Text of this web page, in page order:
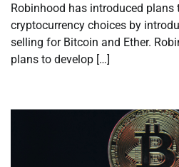
Robinhood has introduced plans
cryptocurrency choices by
selling for Bitcoin and Ether.
plans to develop […]